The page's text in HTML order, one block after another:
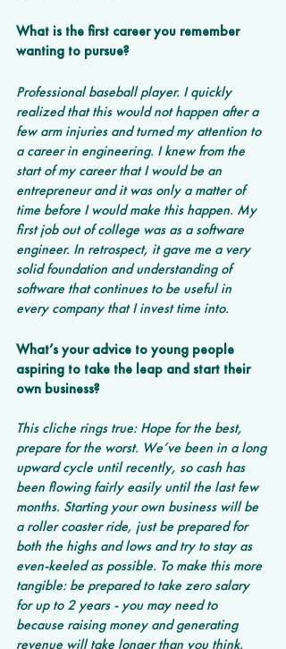
What is the first career you remember
wanting to pursue?
Professional baseball player. I quickly
realized that this would not happen after a
few arm injuries and turned my attention to
a career in engineering. I knew from the
start of my career that I would be an
entrepreneur and it was only a matter of
time before I would make this happen. My
first job out of college was as a software
engineer. In retrospect, it gave me a very
solid foundation and understanding of
software that continues to be useful in
every company that I invest time into.
What’s your advice to young people
aspiring to take the leap and start their
own business?
This cliche rings true: Hope for the best,
prepare for the worst. We’ve been in a long
upward cycle until recently, so cash has
been flowing fairly easily until the last few
months. Starting your own business will be
a roller coaster ride, just be prepared for
both the highs and lows and try to stay as
even-keeled as possible. To make this more
tangible: be prepared to take zero salary
for up to 2 years - you may need to
because raising money and generating
revenue will take longer than you think.